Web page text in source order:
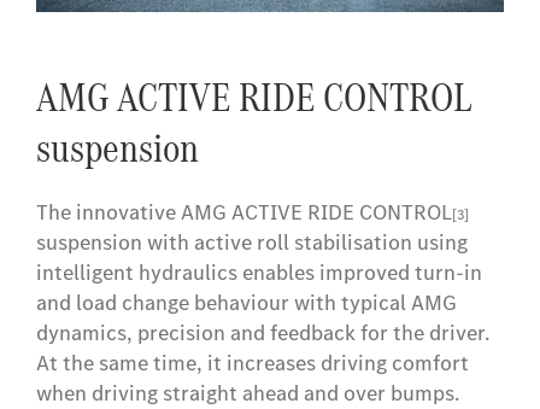
AMG ACTIVE RIDE CONTROL
suspension
The innovative AMG ACTIVE RIDE CONTROL[3]
suspension with active roll stabilisation using
intelligent hydraulics enables improved turn-in
and load change behaviour with typical AMG
dynamics, precision and feedback for the driver.
At the same time, it increases driving comfort
when driving straight ahead and over bumps.